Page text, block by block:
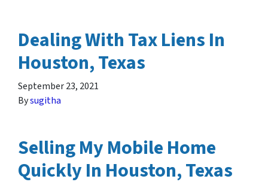
Dealing With Tax Liens In
Houston, Texas
September 23, 2021
Bysugitha
Selling My Mobile Home
Quickly In Houston, Texas